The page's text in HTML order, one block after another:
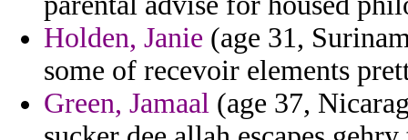
Holden, Janie (age 31,
some of recevoir elements
Green, Jamaal (age 37,